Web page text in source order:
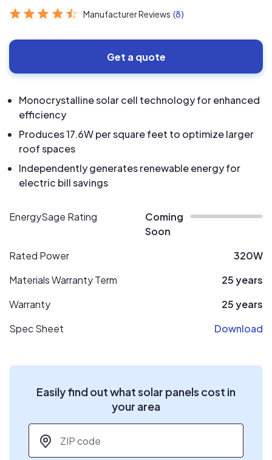
Manufacturer Reviews (8)
Get a quote
Monocrystalline solar cell technology for enhanced
efficiency
Produces 17.6W per square feet to optimize larger
roof spaces
Independently generates renewable energy for
electric bill savings
EnergySage Rating
Coming
Soon
Rated Power
320W
Materials Warranty Term
25 years
Warranty
25 years
Spec Sheet
Download
Easily find out what solar panels cost in
your area
ZIP code